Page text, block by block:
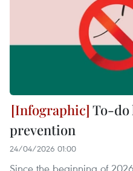
To-do
prevention
24/04/2026 01:00